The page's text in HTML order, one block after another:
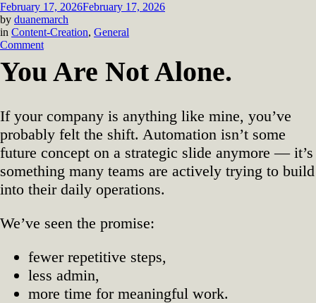
February 17, 2026February 17, 2026
by duanemarch
in Content-Creation, General
Commenton
Your
Software
Your
Way?
You Are Not Alone.
If your company is anything like mine, you’ve
probably felt the shift. Automation isn’t some
future concept on a strategic slide anymore — it’s
something many teams are actively trying to build
into their daily operations.
We’ve seen the promise:
fewer repetitive steps,
less admin,
more time for meaningful work.